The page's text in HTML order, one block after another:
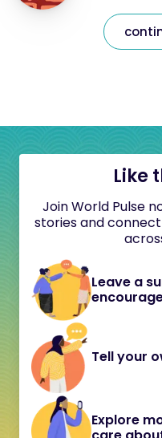
Like
Join World Pulse
stories and
Leave a
Tell your
Explore